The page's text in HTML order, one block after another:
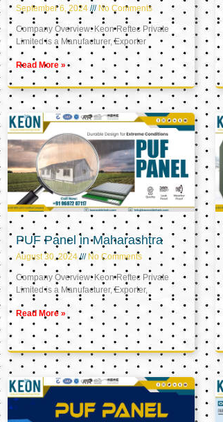
September 6, 2024 No Comments
Company Overview: Keon Reftec Private
Limited is a Manufacturer, Exporter
Read More »
PUF Panel in Maharashtra
August 30, 2024 No Comments
Company Overview: Keon Reftec Private
Limited is a Manufacturer, Exporter,
Read More »